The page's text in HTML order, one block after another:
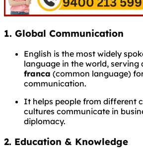
1. Global Communication
English is the most widely
language in the world, serving
franca (common language)
communication.
It helps people from different
cultures communicate in
diplomacy.
2. Education & Knowledge